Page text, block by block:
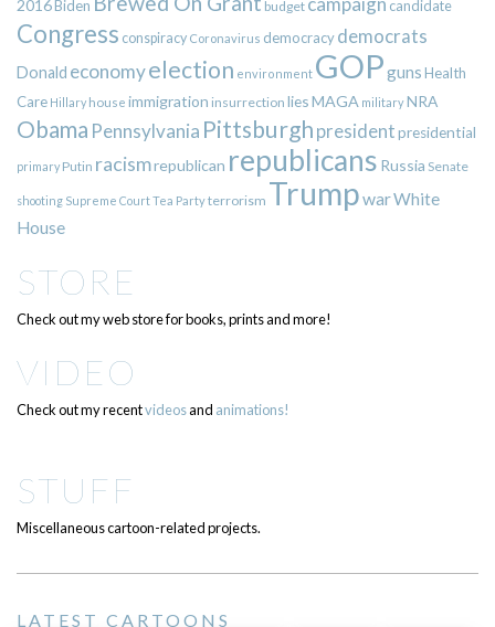
2016Biden budget candidate
Congress conspiracy Coronavirus democracy democrats
Donald economyelection environment GOPgunsHealth
Care Hillary house immigration insurrection liesMAGA militaryNRA
Obama Pennsylvania Pittsburgh presidentpresidential
primary Putin racismrepublican republicans Russia Senate
shooting Supreme CourtTea Partyterrorism TrumpwarWhite
House
STORE
Check out my web store for books, prints and more!
VIDEO
Check out my recentvideosand animations!
STUFF
Miscellaneous cartoon-related projects.
LATEST CARTOONS